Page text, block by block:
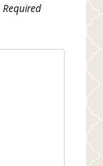
Required